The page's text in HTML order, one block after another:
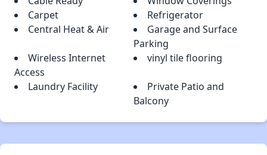
Carpet
Refrigerator
Central Heat & Air
Garage and Surface
Parking
Wireless Internet
Access
vinyl tile flooring
Laundry Facility
Private Patio and
Balcony